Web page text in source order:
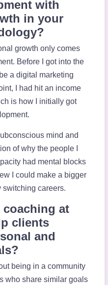
with
in your
growth only comes
Before I got into the
a digital marketing
I had hit an income
is how I initially got
mind and
of why the people I
had mental blocks
I could make a bigger
switching careers.
at
clients
and
being in a community
who share similar goals